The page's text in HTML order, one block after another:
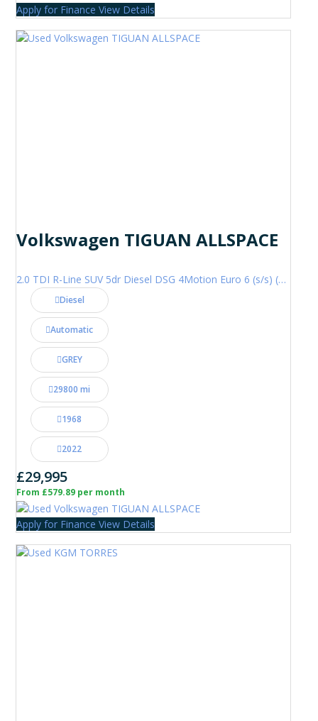
Apply for Finance View Details
Volkswagen TIGUAN ALLSPACE
2.0 TDI R-Line SUV 5dr Diesel DSG 4Motion Euro 6 (s/s) (200 ps)
Diesel
Automatic
GREY
29800 mi
1968
2022
£29,995
From £579.89 per month
Apply for Finance View Details